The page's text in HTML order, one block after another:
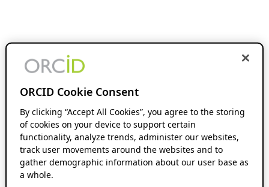
ORCID Cookie Consent
By clicking “Accept All Cookies”, you agree to the storing
of cookies on your device to support certain
functionality, analyze trends, administer our websites,
track user movements around the websites and to
gather demographic information about our user base as
a whole.